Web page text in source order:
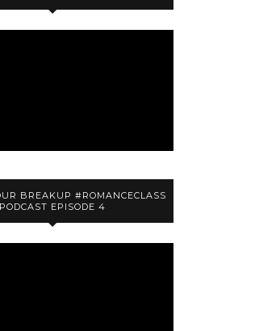
BREAKUP #ROMANCECLASS
PODCAST EPISODE 4